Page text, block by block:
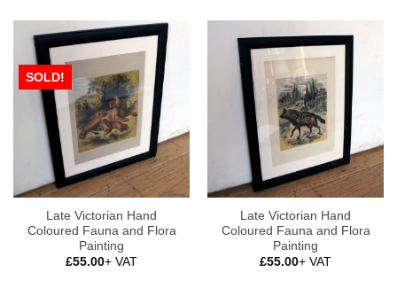
SOLD!
Late Victorian Hand
Coloured Fauna and Flora
Painting
£55.00+ VAT
Late Victorian Hand
Coloured Fauna and Flora
Painting
£55.00+ VAT